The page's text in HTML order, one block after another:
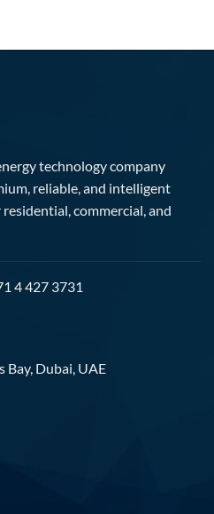
technology company
reliable, and intelligent
commercial, and
4 427 3731
Bay, Dubai, UAE